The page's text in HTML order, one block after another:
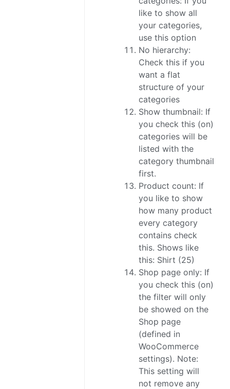
like to show all
your categories,
use this option
No hierarchy:
Check this if you
want a flat
structure of your
categories
Show thumbnail: If
you check this (on)
categories will be
listed with the
category thumbnail
first.
Product count: If
you like to show
how many product
every category
contains check
this. Shows like
this: Shirt (25)
Shop page only: If
you check this (on)
the filter will only
be showed on the
Shop page
(defined in
WooCommerce
settings). Note:
This setting will
not remove any